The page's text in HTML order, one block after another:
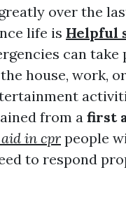
over the
life is Helpful
can take
house, work, or
from a first
in cpr people
to respond